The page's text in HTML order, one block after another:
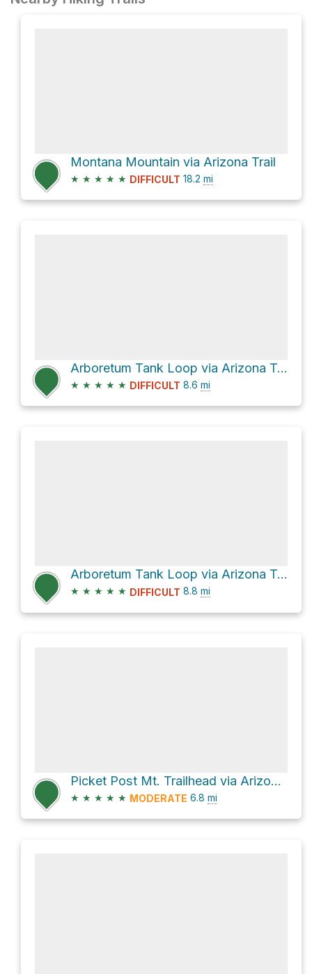
Montana Mountain via Arizona Trail
★ ★ ★ ★ ★ DIFFICULT 18.2 mi
Arboretum Tank Loop via Arizona Trail
★ ★ ★ ★ ★ DIFFICULT 8.6 mi
Arboretum Tank Loop via Arizona Trail and L.O.S.T. Trail #221
★ ★ ★ ★ ★ DIFFICULT 8.8 mi
Picket Post Mt. Trailhead via Arizona Trail
★ ★ ★ ★ ★ MODERATE 6.8 mi